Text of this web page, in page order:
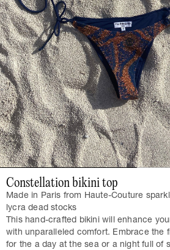
Constellation bikini top
Made in Paris from Haute-Couture
lycra dead stocks
This hand-crafted bikini will enhance
with unparalleled comfort. Embrace the
for the a day at the sea or a night full of